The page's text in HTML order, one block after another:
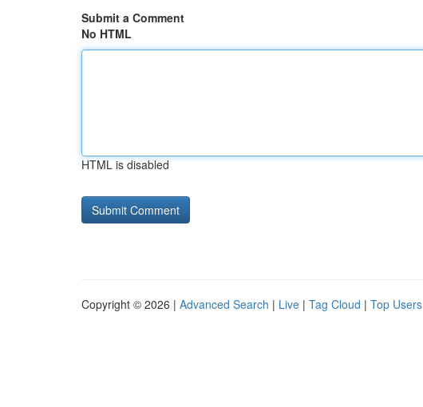
Submit a Comment
No HTML
HTML is disabled
Copyright © 2026 | Advanced Search | Live | Tag Cloud | Top Users